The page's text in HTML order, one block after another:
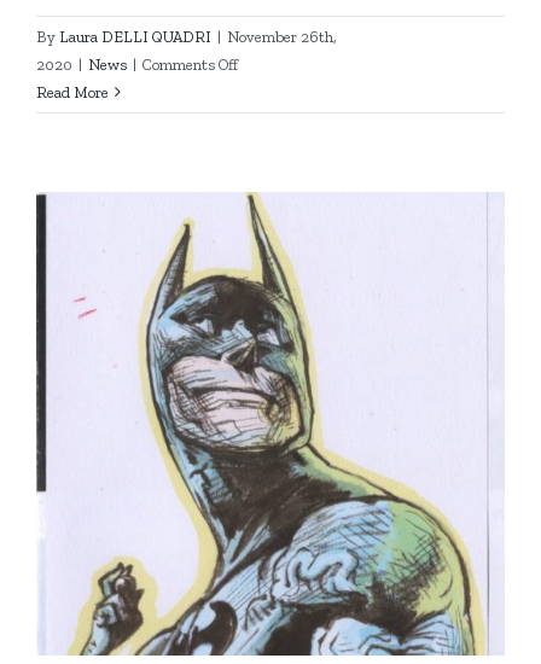
By Laura DELLI QUADRI | November 26th,
2020 | News | Comments Offon
long
Read More